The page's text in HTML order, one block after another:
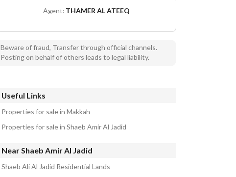
Agent: THAMER AL ATEEQ
Beware of fraud, Transfer through official channels.
Posting on behalf of others leads to legal liability.
Useful Links
Properties for sale in Makkah
Properties for sale in Shaeb Amir Al Jadid
Near Shaeb Amir Al Jadid
Shaeb Ali Al Jadid Residential Lands